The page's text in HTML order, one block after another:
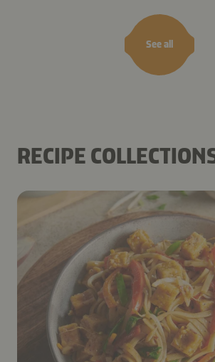
See all
RECIPE